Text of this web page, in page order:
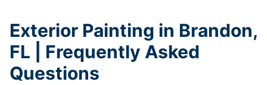
Exterior Painting in Brandon,
FL | Frequently Asked
Questions